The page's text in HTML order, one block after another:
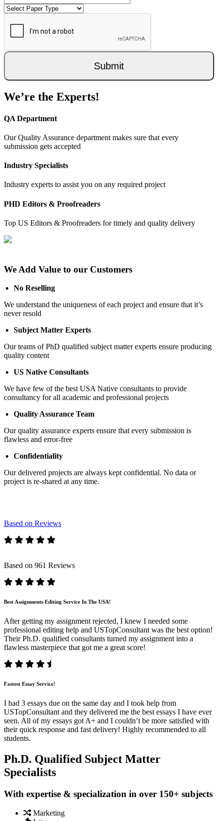
Submit
We’re the Experts!
QA Department
Our Quality Assurance department makes sure that every
submission gets accepted
Industry Specialists
Industry experts to assist you on any required project
PHD Editors & Proofreaders
Top US Editors & Proofreaders for timely and quality delivery
We Add Value to our Customers
No Reselling
We understand the uniqueness of each project and ensure that it’s
never resold
Subject Matter Experts
Our teams of PhD qualified subject matter experts ensure producing
quality content
US Native Consultants
We have few of the best USA Native consultants to provide
consultancy for all academic and professional projects
Quality Assurance Team
Our quality assurance experts ensure that every submission is
flawless and error-free
Confidentiality
Our delivered projects are always kept confidential. No data or
project is re-shared at any time.
Based on Reviews
Based on 961 Reviews
Best Assignments Editing Service In The USA!
After getting my assignment rejected, I knew I needed some
professional editing help and USTopConsultant was the best option!
Their Ph.D. qualified consultants turned my assignment into a
flawless masterpiece that got me a great score!
Fastest Essay Service!
I had 3 essays due on the same day and I took help from
USTopConsultant and they delivered me the best essays I have ever
seen. All of my essays got A+ and I couldn’t be more satisfied with
their quick response and fast delivery! Highly recommended to all
students.
Ph.D. Qualified Subject Matter
Specialists
With expertise & specialization in over 150+ subjects
Marketing